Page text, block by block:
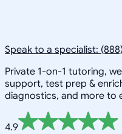
Speak to a specialist:
Private 1-on-1 tutoring,
support, test prep &
diagnostics, and more to
4.9